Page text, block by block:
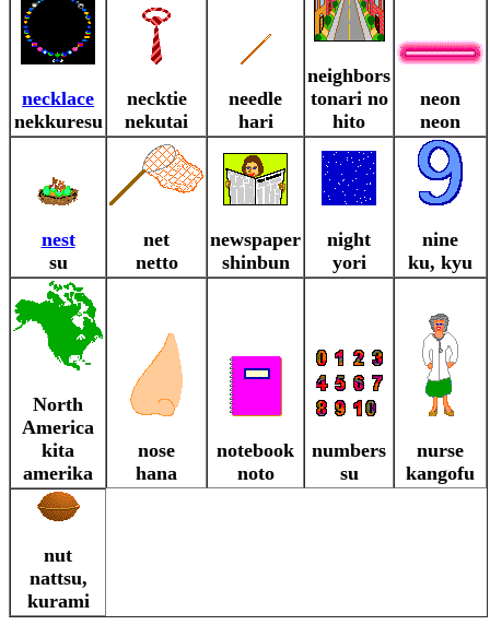
necklace
nekkuresu
necktie
nekutai
needle
hari
neighbors
tonari no
hito
neon
neon
nest
su
net
netto
newspaper
shinbun
night
yori
nine
ku, kyu
North
America
kita
amerika
nose
hana
notebook
noto
numbers
su
nurse
kangofu
nut
nattsu,
kurami